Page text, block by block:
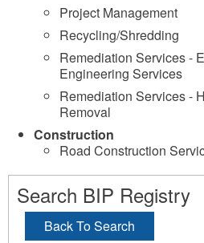
Project Management
Recycling/Shredding
Remediation Services -
Engineering Services
Remediation Services -
Removal
Construction
Road Construction
Search BIP Registry
Back To Search